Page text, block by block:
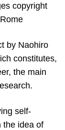
copyright
by Naohiro
constitutes,
the main
self-
idea of